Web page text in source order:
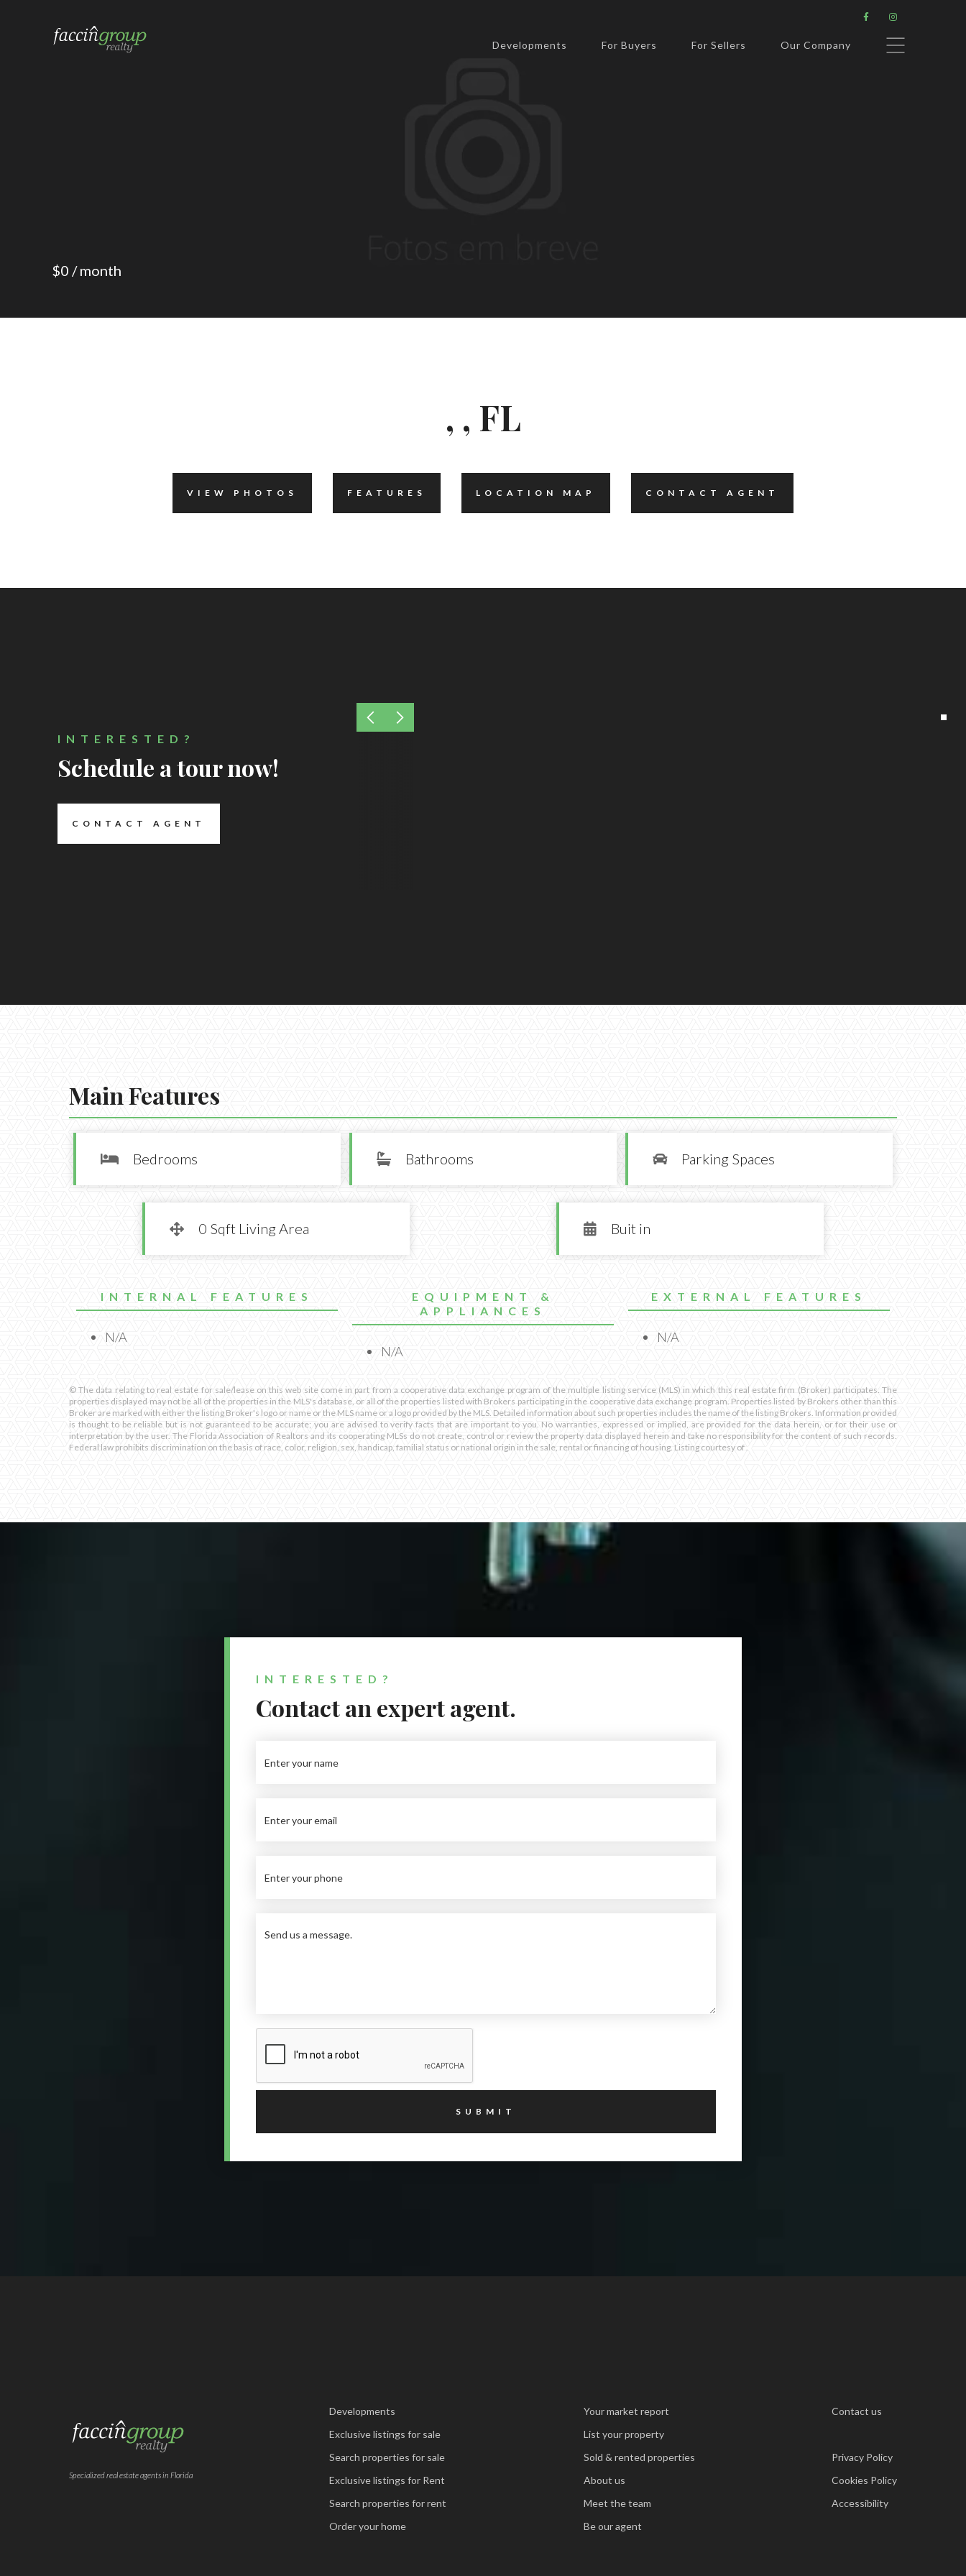
Send us a message
 
Developments For Buyers For Sellers Our Company
$0 / month
, , FL
VIEW PHOTOS FEATURES LOCATION MAP CONTACT AGENT
INTERESTED?
Schedule a tour now!
CONTACT AGENT
Main Features
 Bedrooms  Bathrooms  Parking Spaces
 0 Sqft Living Area  Buit in
INTERNAL FEATURES
N/A
EQUIPMENT &
APPLIANCES
N/A
EXTERNAL FEATURES
N/A
© The data relating to real estate for sale/lease on this web site come in part from a cooperative data exchange program of the multiple listing service (MLS) in which this real estate firm (Broker) participates. The
properties displayed may not be all of the properties in the MLS's database, or all of the properties listed with Brokers participating in the cooperative data exchange program. Properties listed by Brokers other than this
Broker are marked with either the listing Broker's logo or name or the MLS name or a logo provided by the MLS. Detailed information about such properties includes the name of the listing Brokers. Information provided
is thought to be reliable but is not guaranteed to be accurate; you are advised to verify facts that are important to you. No warranties, expressed or implied, are provided for the data herein, or for their use or
interpretation by the user. The Florida Association of Realtors and its cooperating MLSs do not create, control or review the property data displayed herein and take no responsibility for the content of such records.
Federal law prohibits discrimination on the basis of race, color, religion, sex, handicap, familial status or national origin in the sale, rental or financing of housing. Listing courtesy of .
INTERESTED?
Contact an expert agent.
Specialized real estate agents in Florida
Developments
Exclusive listings for sale
Search properties for sale
Exclusive listings for Rent
Search properties for rent
Order your home
Your market report
List your property
Sold & rented properties
About us
Meet the team
Be our agent
Contact us
Privacy Policy
Cookies Policy
Accessibility